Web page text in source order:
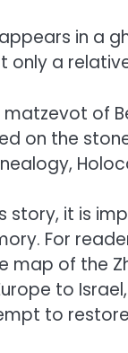
in a
only a
of
on the
story, it is
For
map of the
to
to